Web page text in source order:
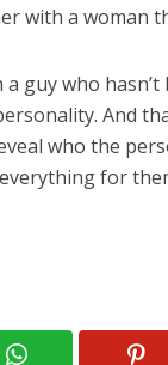
with a woman
guy who
And
who the
for